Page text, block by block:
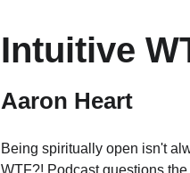
Intuitive
Aaron Heart
Being spiritually open isn't
WTF?! Podcast questions